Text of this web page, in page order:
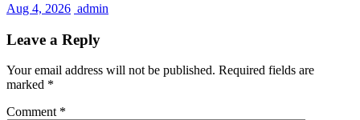
Aug 4, 2026 admin
Leave a Reply
Your email address will not be published. Required fields are
marked *
Comment *